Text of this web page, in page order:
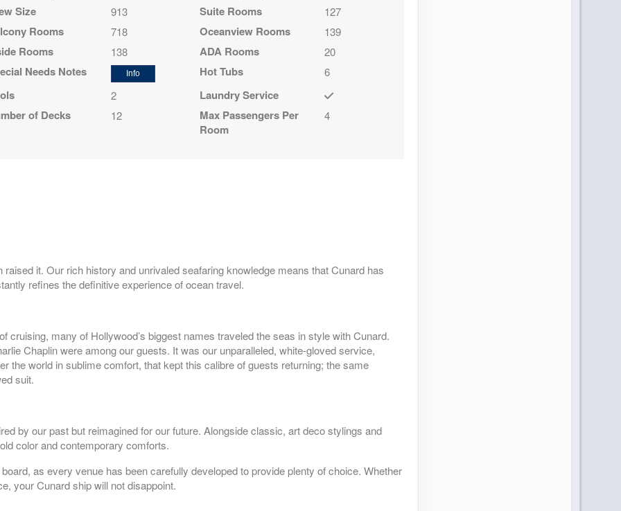
6:00 pm
Size 913 Suite Rooms 127
Rooms 718 Oceanview Rooms 139
Rooms 138 ADA Rooms 20
Needs Notes Info Hot Tubs 6
2
Laundry Service
of Decks
12
Max Passengers Per
Room
4
it. Our rich history and unrivaled seafaring knowledge means that Cunard has
refines the definitive experience of ocean travel.
cruising, many of Hollywood’s biggest names traveled the seas in style with Cunard.
Chaplin were among our guests. It was our unparalleled, white-gloved service,
the world in sublime comfort, that kept this calibre of guests returning; the same
suit.
by our past but reimagined for our future. Alongside classic, art deco stylings and
color and contemporary comforts.
as every venue has been carefully developed to provide plenty of choice. Whether
your Cunard ship will not disappoint.